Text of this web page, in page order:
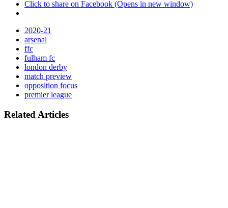
Click to share on Facebook (Opens in new window)
2020-21
arsenal
ffc
fulham fc
london derby
match preview
opposition focus
premier league
Related Articles